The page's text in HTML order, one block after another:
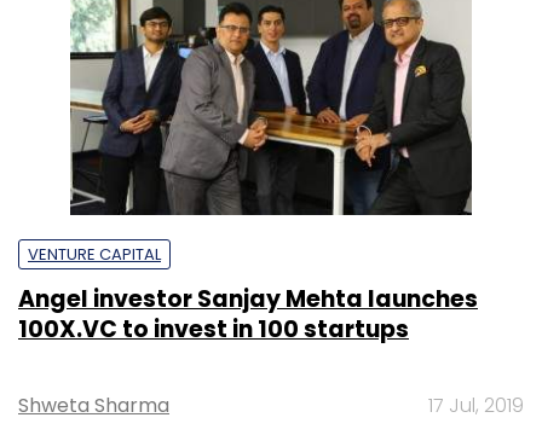
VENTURE CAPITAL
Angel investor Sanjay Mehta launches
100X.VC to invest in 100 startups
Shweta Sharma 17 Jul, 2019